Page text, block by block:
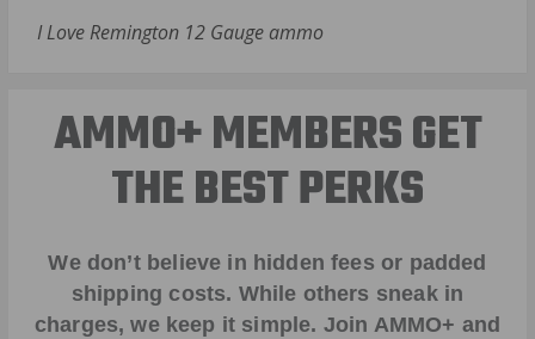
I Love Remington 12 Gauge ammo
AMMO+ MEMBERS GET
THE BEST PERKS
We don’t believe in hidden fees or padded
shipping costs. While others sneak in
charges, we keep it simple. Join AMMO+ and